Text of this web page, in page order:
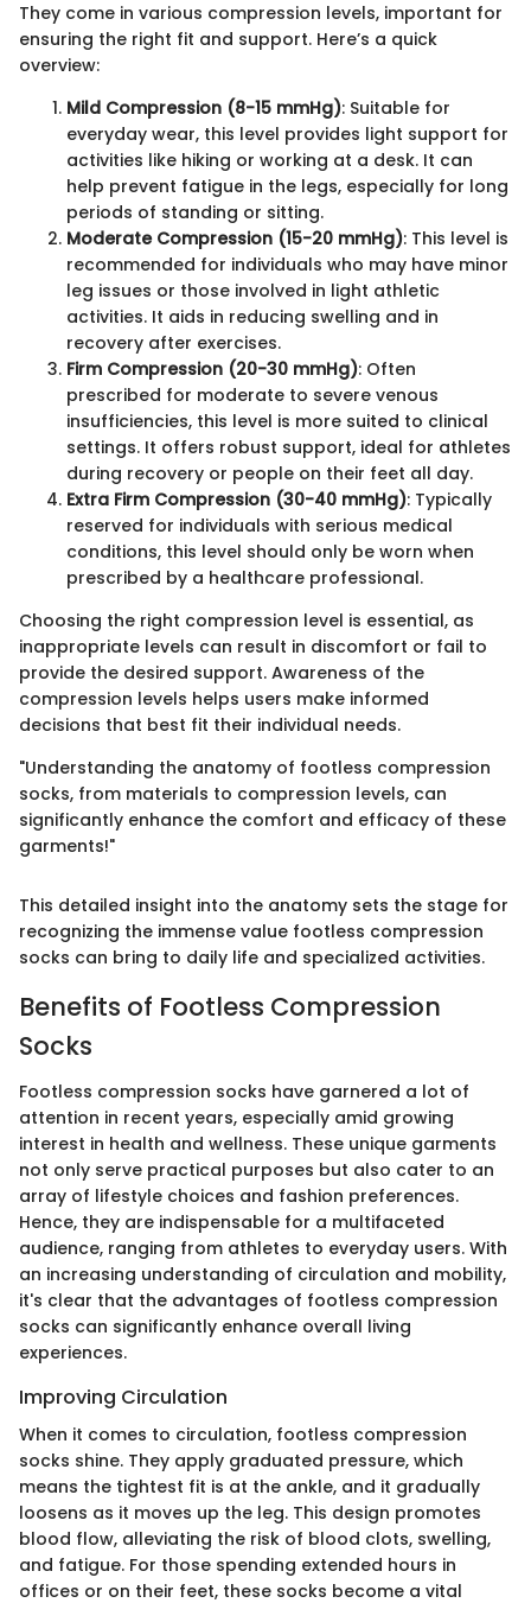
They come in various compression levels, important for
ensuring the right fit and support. Here’s a quick
overview:
Mild Compression (8-15 mmHg): Suitable for
everyday wear, this level provides light support for
activities like hiking or working at a desk. It can
help prevent fatigue in the legs, especially for long
periods of standing or sitting.
Moderate Compression (15-20 mmHg): This level is
recommended for individuals who may have minor
leg issues or those involved in light athletic
activities. It aids in reducing swelling and in
recovery after exercises.
Firm Compression (20-30 mmHg): Often
prescribed for moderate to severe venous
insufficiencies, this level is more suited to clinical
settings. It offers robust support, ideal for athletes
during recovery or people on their feet all day.
Extra Firm Compression (30-40 mmHg): Typically
reserved for individuals with serious medical
conditions, this level should only be worn when
prescribed by a healthcare professional.
Choosing the right compression level is essential, as
inappropriate levels can result in discomfort or fail to
provide the desired support. Awareness of the
compression levels helps users make informed
decisions that best fit their individual needs.
"Understanding the anatomy of footless compression
socks, from materials to compression levels, can
significantly enhance the comfort and efficacy of these
garments!"
This detailed insight into the anatomy sets the stage for
recognizing the immense value footless compression
socks can bring to daily life and specialized activities.
Benefits of Footless Compression
Socks
Footless compression socks have garnered a lot of
attention in recent years, especially amid growing
interest in health and wellness. These unique garments
not only serve practical purposes but also cater to an
array of lifestyle choices and fashion preferences.
Hence, they are indispensable for a multifaceted
audience, ranging from athletes to everyday users. With
an increasing understanding of circulation and mobility,
it's clear that the advantages of footless compression
socks can significantly enhance overall living
experiences.
Improving Circulation
When it comes to circulation, footless compression
socks shine. They apply graduated pressure, which
means the tightest fit is at the ankle, and it gradually
loosens as it moves up the leg. This design promotes
blood flow, alleviating the risk of blood clots, swelling,
and fatigue. For those spending extended hours in
offices or on their feet, these socks become a vital